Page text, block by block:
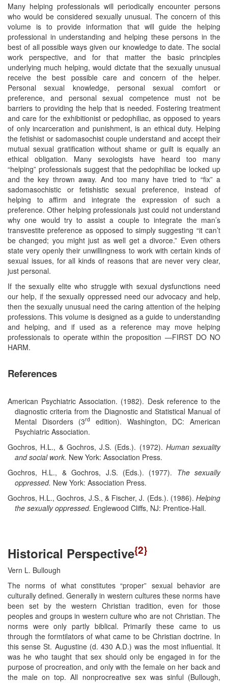
Many helping professionals will periodically encounter persons
who would be considered sexually unusual. The concern of this
volume is to provide information that will guide the helping
professional in understanding and helping these persons in the
best of all possible ways given our knowledge to date. The social
work perspective, and for that matter the basic principles
underlying much helping, would dictate that the sexually unusual
receive the best possible care and concern of the helper.
Personal sexual knowledge, personal sexual comfort or
preference, and personal sexual competence must not be
barriers to providing the help that is needed. Fostering treatment
and care for the exhibitionist or pedophiliac, as opposed to years
of only incarceration and punishment, is an ethical duty. Helping
the fetishist or sadomasochist couple understand and accept their
mutual sexual gratification without shame or guilt is equally an
ethical obligation. Many sexologists have heard too many
“helping” professionals suggest that the pedophiliac be locked up
and the key thrown away. And too many have tried to “fix” a
sadomasochistic or fetishistic sexual preference, instead of
helping to affirm and integrate the expression of such a
preference. Other helping professionals just could not understand
why one would try to assist a couple to integrate the man’s
transvestite preference as opposed to simply suggesting “it can’t
be changed; you might just as well get a divorce.” Even others
state very openly their unwillingness to work with certain kinds of
sexual issues, for all kinds of reasons that are never very clear,
just personal.
If the sexually elite who struggle with sexual dysfunctions need
our help, if the sexually oppressed need our advocacy and help,
then the sexually unusual need the caring attention of the helping
professions. This volume is designed as a guide to understanding
and helping, and if used as a reference may move helping
professionals to operate within the proposition —FIRST DO NO
HARM.
References
American Psychiatric Association. (1982). Desk reference to the
diagnostic criteria from the Diagnostic and Statistical Manual of
Mental Disorders (3rd
edition). Washington, DC: American
Psychiatric Association.
Gochros, H.L., & Gochros, J.S. (Eds.). (1972). Human sexuality
and social work. New York: Association Press.
Gochros, H.L., & Gochros, J.S. (Eds.). (1977). The sexually
oppressed. New York: Association Press.
Gochros, H.L., Gochros, J.S., & Fischer, J. (Eds.). (1986). Helping
the sexually oppressed. Englewood Cliffs, NJ: Prentice-Hall.
Historical Perspective{2}
Vern L. Bullough
The norms of what constitutes “proper” sexual behavior are
culturally defined. Generally in western cultures these norms have
been set by the western Christian tradition, even for those
peoples and groups in western culture who are not Christian. The
norms were only partly biblical. Primarily these came to us
through the formtilators of what came to be Christian doctrine. In
this sense St. Augustine (d. 430 A.D.) was the most influential. It
was he who taught that sex should only be engaged in for the
purpose of procreation, and only with the female on her back and
the male on top. All nonprocreative sex was sinful (Bullough,